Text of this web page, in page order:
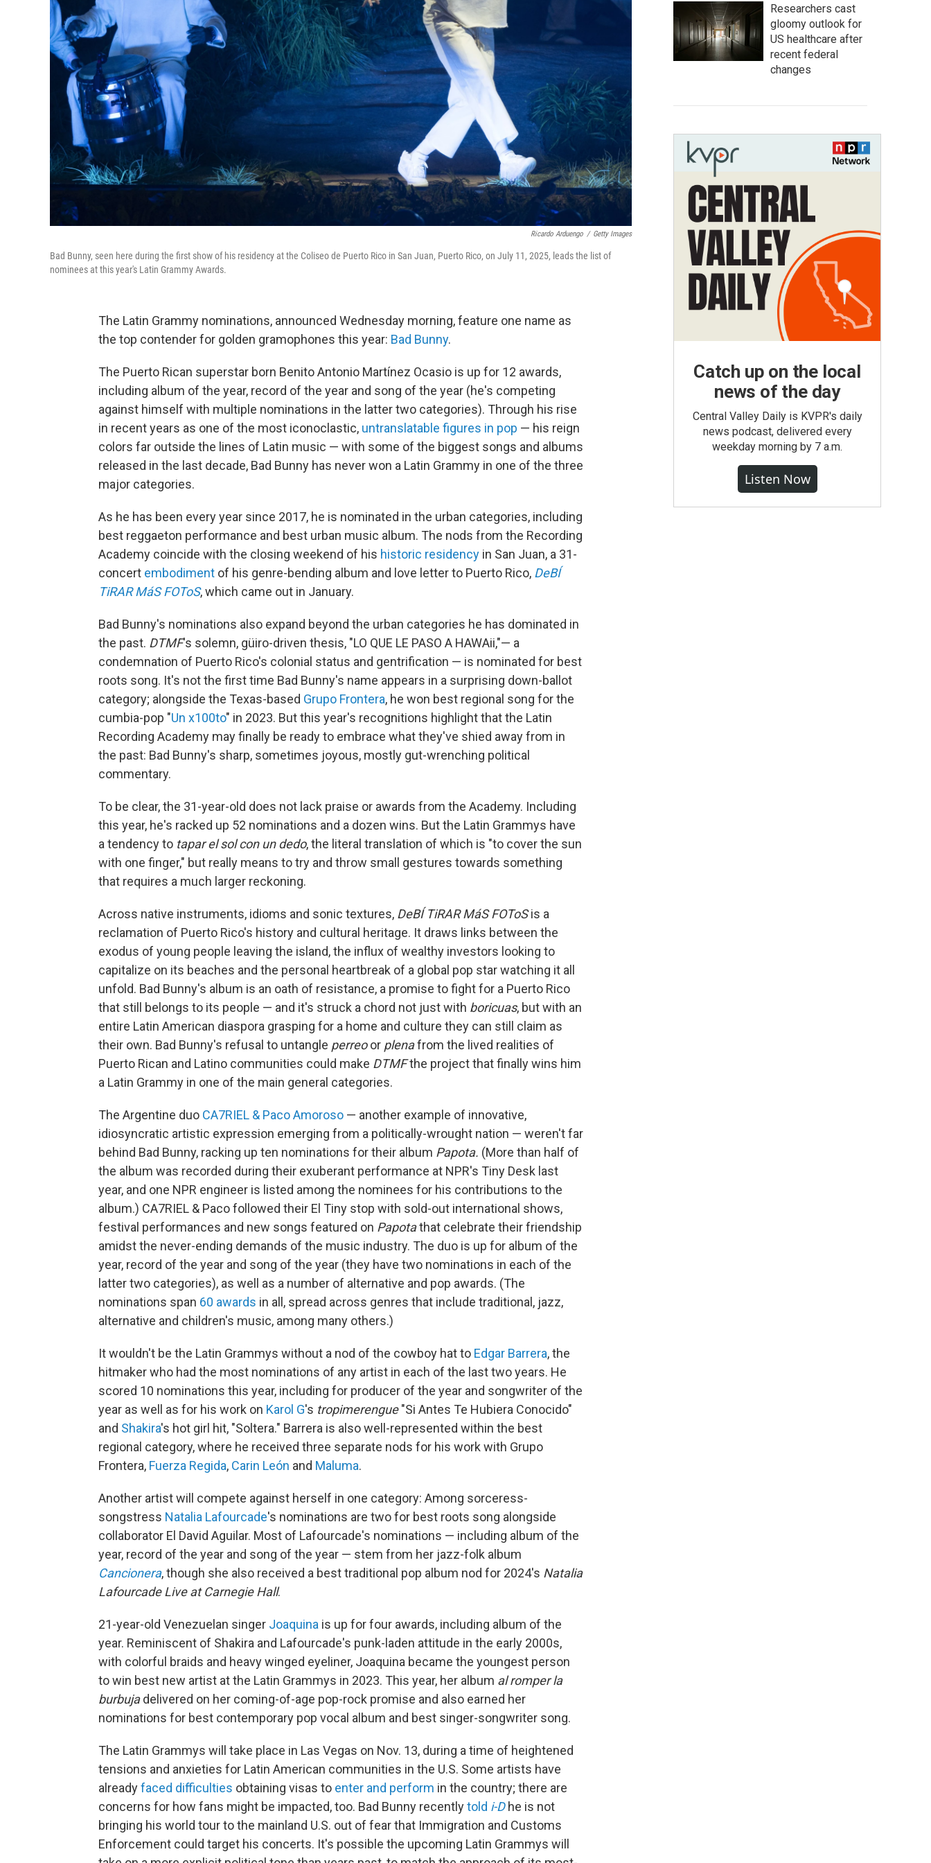
Ricardo Arduengo / Getty Images
Bad Bunny, seen here during the first show of his residency at the Coliseo de Puerto Rico in San Juan, Puerto Rico, on July 11, 2025, leads the list of
nominees at this year's Latin Grammy Awards.
The Latin Grammy nominations, announced Wednesday morning, feature one name as
the top contender for golden gramophones this year: Bad Bunny.
The Puerto Rican superstar born Benito Antonio Martínez Ocasio is up for 12 awards,
including album of the year, record of the year and song of the year (he's competing
against himself with multiple nominations in the latter two categories). Through his rise
in recent years as one of the most iconoclastic, untranslatable figures in pop — his reign
colors far outside the lines of Latin music — with some of the biggest songs and albums
released in the last decade, Bad Bunny has never won a Latin Grammy in one of the three
major categories.
As he has been every year since 2017, he is nominated in the urban categories, including
best reggaeton performance and best urban music album. The nods from the Recording
Academy coincide with the closing weekend of his historic residency in San Juan, a 31-
concert embodiment of his genre-bending album and love letter to Puerto Rico, DeBÍ
TiRAR MáS FOToS, which came out in January.
Bad Bunny's nominations also expand beyond the urban categories he has dominated in
the past. DTMF's solemn, güiro-driven thesis, "LO QUE LE PASO A HAWAii,"— a
condemnation of Puerto Rico's colonial status and gentrification — is nominated for best
roots song. It's not the first time Bad Bunny's name appears in a surprising down-ballot
category; alongside the Texas-based Grupo Frontera, he won best regional song for the
cumbia-pop "Un x100to" in 2023. But this year's recognitions highlight that the Latin
Recording Academy may finally be ready to embrace what they've shied away from in
the past: Bad Bunny's sharp, sometimes joyous, mostly gut-wrenching political
commentary.
To be clear, the 31-year-old does not lack praise or awards from the Academy. Including
this year, he's racked up 52 nominations and a dozen wins. But the Latin Grammys have
a tendency to tapar el sol con un dedo, the literal translation of which is "to cover the sun
with one finger," but really means to try and throw small gestures towards something
that requires a much larger reckoning.
Across native instruments, idioms and sonic textures, DeBÍ TiRAR MáS FOToSis a
reclamation of Puerto Rico's history and cultural heritage. It draws links between the
exodus of young people leaving the island, the influx of wealthy investors looking to
capitalize on its beaches and the personal heartbreak of a global pop star watching it all
unfold. Bad Bunny's album is an oath of resistance, a promise to fight for a Puerto Rico
that still belongs to its people — and it's struck a chord not just with boricuas, but with an
entire Latin American diaspora grasping for a home and culture they can still claim as
their own. Bad Bunny's refusal to untangle perreoor plenafrom the lived realities of
Puerto Rican and Latino communities could make DTMFthe project that finally wins him
a Latin Grammy in one of the main general categories.
The Argentine duo CA7RIEL & Paco Amoroso — another example of innovative,
idiosyncratic artistic expression emerging from a politically-wrought nation — weren't far
behind Bad Bunny, racking up ten nominations for their album Papota. (More than half of
the album was recorded during their exuberant performance at NPR's Tiny Desk last
year, and one NPR engineer is listed among the nominees for his contributions to the
album.) CA7RIEL & Paco followed their El Tiny stop with sold-out international shows,
festival performances and new songs featured on Papotathat celebrate their friendship
amidst the never-ending demands of the music industry. The duo is up for album of the
year, record of the year and song of the year (they have two nominations in each of the
latter two categories), as well as a number of alternative and pop awards. (The
nominations span 60 awards in all, spread across genres that include traditional, jazz,
alternative and children's music, among many others.)
It wouldn't be the Latin Grammys without a nod of the cowboy hat to Edgar Barrera, the
hitmaker who had the most nominations of any artist in each of the last two years. He
scored 10 nominations this year, including for producer of the year and songwriter of the
year as well as for his work on Karol G's tropimerengue"Si Antes Te Hubiera Conocido"
and Shakira's hot girl hit, "Soltera." Barrera is also well-represented within the best
regional category, where he received three separate nods for his work with Grupo
Frontera, Fuerza Regida, Carin León and Maluma.
Another artist will compete against herself in one category: Among sorceress-
songstress Natalia Lafourcade's nominations are two for best roots song alongside
collaborator El David Aguilar. Most of Lafourcade's nominations — including album of the
year, record of the year and song of the year — stem from her jazz-folk album
Cancionera, though she also received a best traditional pop album nod for 2024's Natalia
Lafourcade Live at Carnegie Hall.
21-year-old Venezuelan singer Joaquina is up for four awards, including album of the
year. Reminiscent of Shakira and Lafourcade's punk-laden attitude in the early 2000s,
with colorful braids and heavy winged eyeliner, Joaquina became the youngest person
to win best new artist at the Latin Grammys in 2023. This year, her album al romper la
burbujadelivered on her coming-of-age pop-rock promise and also earned her
nominations for best contemporary pop vocal album and best singer-songwriter song.
The Latin Grammys will take place in Las Vegas on Nov. 13, during a time of heightened
tensions and anxieties for Latin American communities in the U.S. Some artists have
alreadyfaced difficulties obtaining visas to enter and perform in the country; there are
concerns for how fans might be impacted, too. Bad Bunny recentlytold i-Dhe is not
bringing his world tour to the mainland U.S. out of fear that Immigration and Customs
Enforcement could target his concerts. It's possible the upcoming Latin Grammys will
Researchers cast
gloomy outlook for
US healthcare after
recent federal
changes
Catch up on the local
news of the day
Central Valley Daily is KVPR's daily
news podcast, delivered every
weekday morning by 7 a.m.
Listen Now